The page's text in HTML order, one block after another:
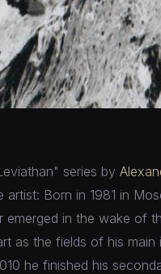
series by
artist: Born in 1981 in
emerged in the wake of
as the fields of his
he finished his